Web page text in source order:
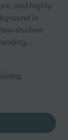
and highly
in
student
...